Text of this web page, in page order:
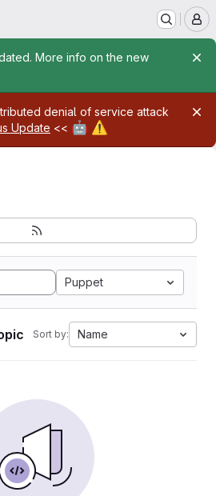
More info on the new
denial of service attack
Update << 🤖 ⚠️
Puppet
Sort by: Name